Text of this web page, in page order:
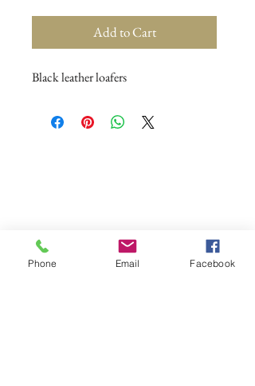
Add to Cart
Black leather loafers
Phone Email Facebook